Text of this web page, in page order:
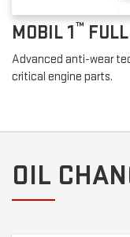
MOBIL 1™
Advanced anti-wear
critical engine parts.
OIL